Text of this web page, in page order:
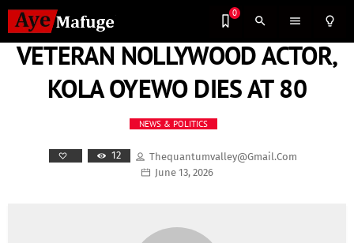
0
search menu lightbulb_outline
VETERAN NOLLYWOOD ACTOR,
KOLA OYEWO DIES AT 80
NEWS & POLITICS
12
Thequantumvalley@gmail.com
June 13, 2026